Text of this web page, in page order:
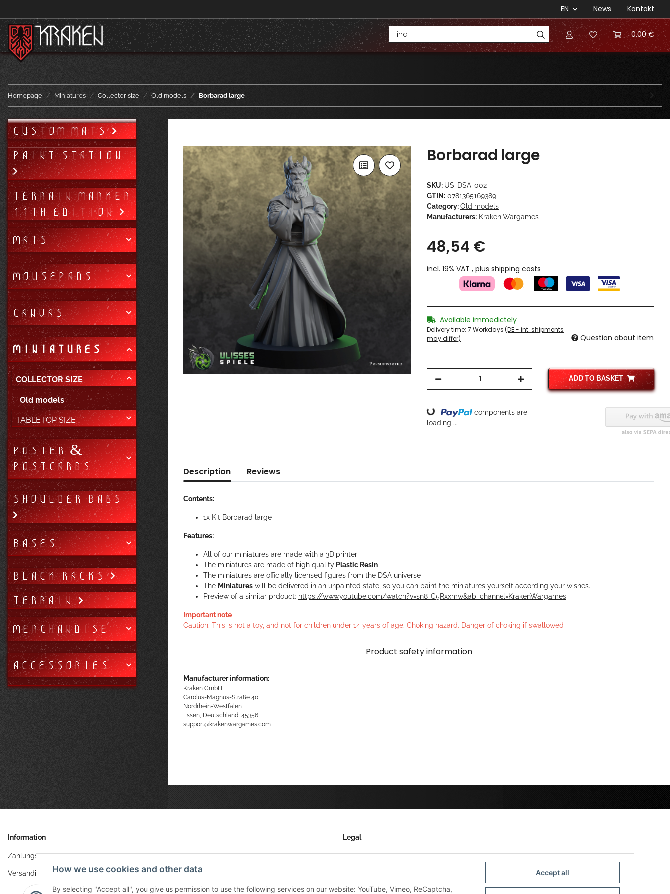
EN News Kontakt
0,00 €
Homepage Miniatures Collector size Old models Borbarad large
Borbarad large
SKU: US-DSA-002
GTIN: 0781365169389
Category:Old models
Manufacturers: Kraken Wargames
48,54 €
incl. 19% VAT , plus shipping costs
Available immediately
Delivery time: 7 Workdays (DE - int. shipments
may differ)
Question about item
ADD TO BASKET
Loading...
components are
loading ...
Description Reviews
Contents:
1x Kit Borbarad large
Features:
All of our miniatures are made with a 3D printer
The miniatures are made of high quality Plastic Resin
The miniatures are officially licensed figures from the DSA universe
The Miniatures will be delivered in an unpainted state, so you can paint the miniatures yourself according your wishes.
Preview of a similar prdouct: https://www.youtube.com/watch?v=sn8-C5Rxxmw&ab_channel=KrakenWargames
Important note
Caution. This is not a toy, and not for children under 14 years of age. Choking hazard. Danger of choking if swallowed
Product safety information
Manufacturer information:
Kraken GmbH
Carolus-Magnus-Straße 40
Nordrhein-Westfalen
Essen, Deutschland, 45356
support@krakenwargames.com
CUSTOM MATS
PAINT STATION
TERRAIN MARKER
11TH EDITION
MATS
MOUSEPADS
CANVAS
MINIATURES
COLLECTOR SIZE
Old models
TABLETOP SIZE
POSTER &
POSTCARDS
SHOULDER BAGS
BASES
BLACK RACKS
TERRAIN
MERCHANDISE
ACCESSORIES
Information
Zahlungsmöglichkeiten
Versandinformationen
Legal
Datenschutz
Sitemap
How we use cookies and other data
By selecting "Accept all", you give us permission to use the following services on our website: YouTube, Vimeo, ReCaptcha,
Accept all